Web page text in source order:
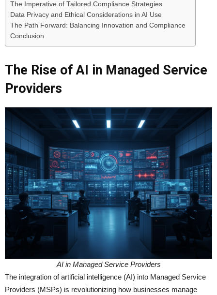
The Imperative of Tailored Compliance Strategies
Data Privacy and Ethical Considerations in AI Use
The Path Forward: Balancing Innovation and Compliance
Conclusion
The Rise of AI in Managed Service
Providers
AI in Managed Service Providers
The integration of artificial intelligence (AI) into Managed Service
Providers (MSPs) is revolutionizing how businesses manage